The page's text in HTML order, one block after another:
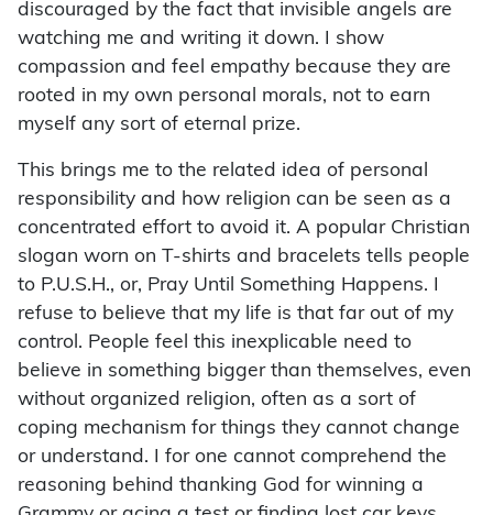
discouraged by the fact that invisible angels are
watching me and writing it down. I show
compassion and feel empathy because they are
rooted in my own personal morals, not to earn
myself any sort of eternal prize.
This brings me to the related idea of personal
responsibility and how religion can be seen as a
concentrated effort to avoid it. A popular Christian
slogan worn on T-shirts and bracelets tells people
to P.U.S.H., or, Pray Until Something Happens. I
refuse to believe that my life is that far out of my
control. People feel this inexplicable need to
believe in something bigger than themselves, even
without organized religion, often as a sort of
coping mechanism for things they cannot change
or understand. I for one cannot comprehend the
reasoning be­hind thanking God for winning a